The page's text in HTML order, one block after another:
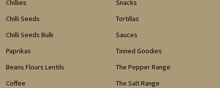
Chillies
Chilli Seeds
Chilli Seeds Bulk
Paprikas
Beans Flours Lentils
Coffee
Snacks
Tortillas
Sauces
Tinned Goodies
The Pepper Range
The Salt Range